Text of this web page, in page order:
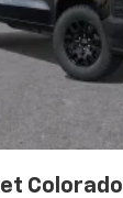
Colorado